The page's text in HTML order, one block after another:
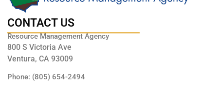
CONTACT US
Resource Management Agency
800 S Victoria Ave
Ventura, CA 93009
Phone: (805) 654-2494